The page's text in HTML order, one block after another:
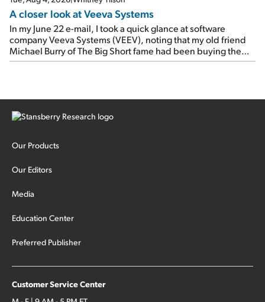
A closer look at Veeva Systems
In my June 22 e-mail, I took a quick glance at software
company Veeva Systems (VEEV), noting that my old friend
Michael Burry of The Big Short fame had been buying the
stock.
Our Products
Our Editors
Media
Education Center
Preferred Publisher
Customer Service Center